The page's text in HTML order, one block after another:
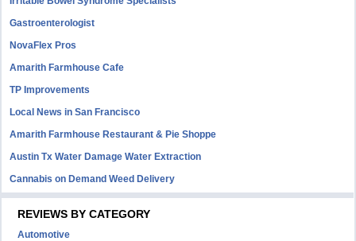
Gastroenterologist
NovaFlex Pros
Amarith Farmhouse Cafe
TP Improvements
Local News in San Francisco
Amarith Farmhouse Restaurant & Pie Shoppe
Austin Tx Water Damage Water Extraction
Cannabis on Demand Weed Delivery
REVIEWS BY CATEGORY
Automotive